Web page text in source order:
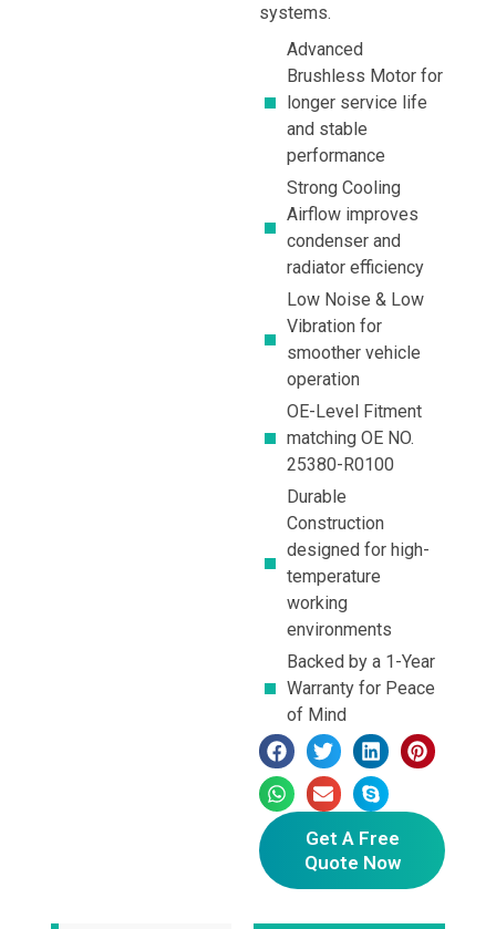
systems.
Advanced
Brushless Motor for
longer service life
and stable
performance
Strong Cooling
Airflow improves
condenser and
radiator efficiency
Low Noise & Low
Vibration for
smoother vehicle
operation
OE-Level Fitment
matching OE NO.
25380-R0100
Durable
Construction
designed for high-
temperature
working
environments
Backed by a 1-Year
Warranty for Peace
of Mind
Get A Free
Quote Now